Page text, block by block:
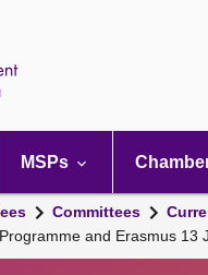
MSPs
Committees
and Erasmus 13